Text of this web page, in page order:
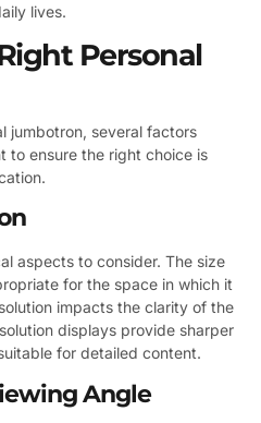
lives.
Personal
jumbotron, several factors
to ensure the right choice is
aspects to consider. The size
for the space in which it
impacts the clarity of the
displays provide sharper
for detailed content.
Angle